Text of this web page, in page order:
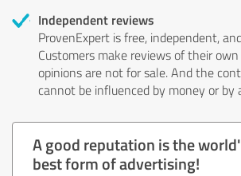
Independent reviews
ProvenExpert is free, independent,
Customers make reviews of their
opinions are not for sale. And the
cannot be influenced by money or by
A good reputation is the
best form of advertising!